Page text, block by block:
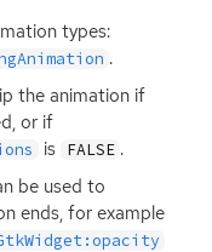
types:
.
the animation if
or if
is FALSE .
be used to
ends, for example